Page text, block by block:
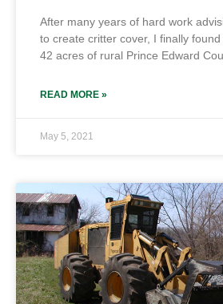
After many years of hard work
to create critter cover, I finally
42 acres of rural Prince Edward
READ MORE »
May 5, 2021